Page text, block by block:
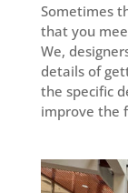
Sometimes
that you
We,
details of
the specific
improve the